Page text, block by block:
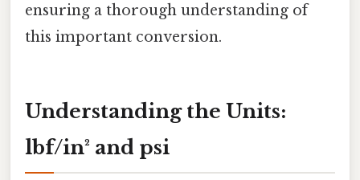
ensuring a thorough understanding of
this important conversion.
Understanding the Units:
lbf/in² and psi